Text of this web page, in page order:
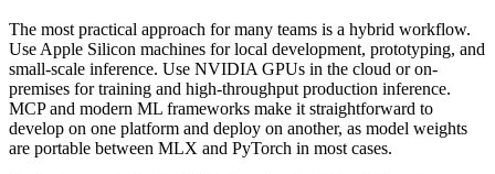
The most practical approach for many teams is a hybrid workflow.
Use Apple Silicon machines for local development, prototyping, and
small-scale inference. Use NVIDIA GPUs in the cloud or on-
premises for training and high-throughput production inference.
MCP and modern ML frameworks make it straightforward to
develop on one platform and deploy on another, as model weights
are portable between MLX and PyTorch in most cases.